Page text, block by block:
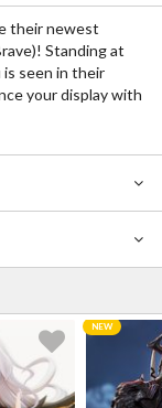
their newest
Standing at
is seen in their
your display with